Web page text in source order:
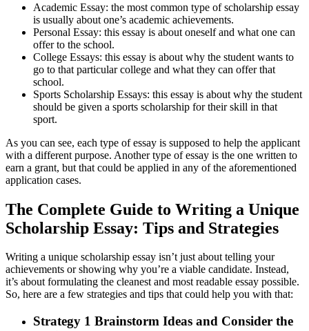
Academic Essay: the most common type of scholarship essay
is usually about one’s academic achievements.
Personal Essay: this essay is about oneself and what one can
offer to the school.
College Essays: this essay is about why the student wants to
go to that particular college and what they can offer that
school.
Sports Scholarship Essays: this essay is about why the student
should be given a sports scholarship for their skill in that
sport.
As you can see, each type of essay is supposed to help the applicant
with a different purpose. Another type of essay is the one written to
earn a grant, but that could be applied in any of the aforementioned
application cases.
The Complete Guide to Writing a Unique
Scholarship Essay: Tips and Strategies
Writing a unique scholarship essay isn’t just about telling your
achievements or showing why you’re a viable candidate. Instead,
it’s about formulating the cleanest and most readable essay possible.
So, here are a few strategies and tips that could help you with that:
Strategy 1 Brainstorm Ideas and Consider the